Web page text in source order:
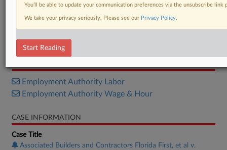
DOCUMENTS
Petition
Employment Authority Labor
Employment Authority Wage & Hour
CASE INFORMATION
Case Title
Associated Builders and Contractors Florida First, et al v.
You’ll be able to update your communication preferences via the unsubscribe
We take your privacy seriously. Please see our Privacy Policy.
Start Reading